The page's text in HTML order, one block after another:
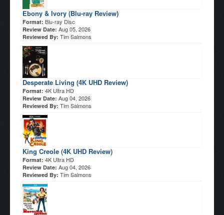
Ebony & Ivory (Blu-ray Review)
Format: Blu-ray Disc
Review Date: Aug 05, 2026
Reviewed By: Tim Salmons
Desperate Living (4K UHD Review)
Format: 4K Ultra HD
Review Date: Aug 04, 2026
Reviewed By: Tim Salmons
King Creole (4K UHD Review)
Format: 4K Ultra HD
Review Date: Aug 04, 2026
Reviewed By: Tim Salmons